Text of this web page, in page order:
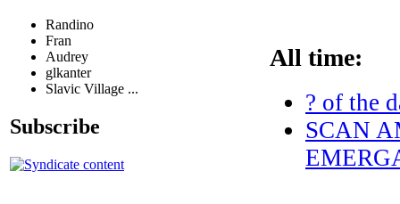
Randino
Fran
Audrey
glkanter
Slavic Village ...
Subscribe
All time:
? of the
SCAN